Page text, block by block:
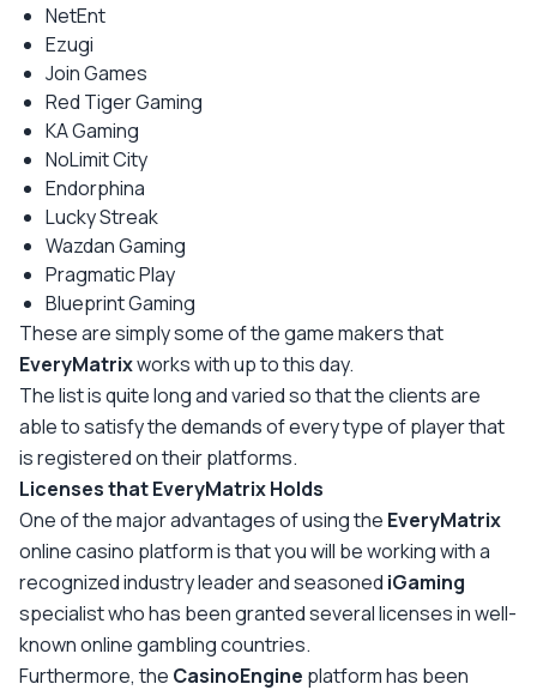
NetEnt
Ezugi
Join Games
Red Tiger Gaming
KA Gaming
NoLimit City
Endorphina
Lucky Streak
Wazdan Gaming
Pragmatic Play
Blueprint Gaming
These are simply some of the game makers that
EveryMatrixworks with up to this day.
The list is quite long and varied so that the clients are
able to satisfy the demands of every type of player that
is registered on their platforms.
Licenses that EveryMatrix Holds
One of the major advantages of using the EveryMatrix
online casino platform is that you will be working with a
recognized industry leader and seasoned iGaming
specialist who has been granted several licenses in well-
known online gambling countries.
Furthermore, the CasinoEngine platform has been